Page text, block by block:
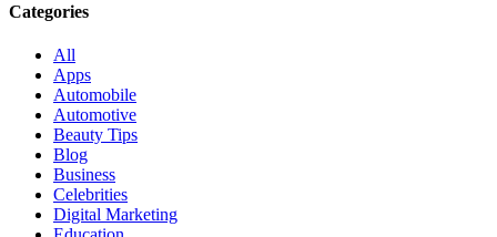
Categories
All
Apps
Automobile
Automotive
Beauty Tips
Blog
Business
Celebrities
Digital Marketing